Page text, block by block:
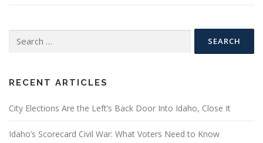
for:
RECENT ARTICLES
City Elections Are the Left’s Back Door Into Idaho, Close It
Idaho’s Scorecard Civil War: What Voters Need to Know